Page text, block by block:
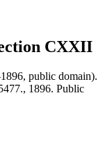
CXXII
public domain).
, 1896. Public